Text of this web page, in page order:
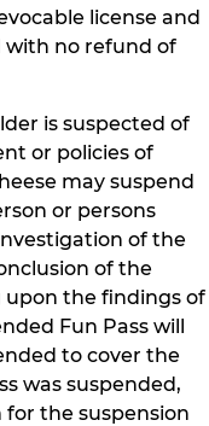
license and
with no refund of
is suspected of
or policies of
may suspend
or persons
of the
of the
the findings of
Fun Pass will
to cover the
was suspended,
the suspension